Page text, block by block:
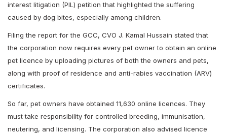
interest litigation (PIL) petition that highlighted the suffering
caused by dog bites, especially among children.
Filing the report for the GCC, CVO J. Kamal Hussain stated that
the corporation now requires every pet owner to obtain an online
pet licence by uploading pictures of both the owners and pets,
along with proof of residence and anti-rabies vaccination (ARV)
certificates.
So far, pet owners have obtained 11,630 online licences. They
must take responsibility for controlled breeding, immunisation,
neutering, and licensing. The corporation also advised licence